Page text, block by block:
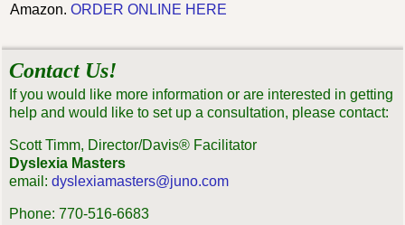
Amazon.ORDER ONLINE HERE
Contact Us!
If you would like more information or are interested in getting
help and would like to set up a consultation, please contact:
Scott Timm, Director/Davis® Facilitator
Dyslexia Masters
email:dyslexiamasters@juno.com
Phone: 770-516-6683